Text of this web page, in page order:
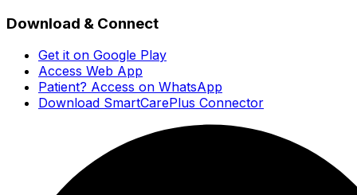
Download & Connect
Get it on Google Play
Access Web App
Patient? Access on WhatsApp
Download SmartCarePlus Connector